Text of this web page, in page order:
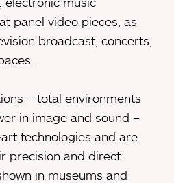
panel video pieces, as
broadcast, concerts,
– total environments
in image and sound –
technologies and are
precision and direct
in museums and